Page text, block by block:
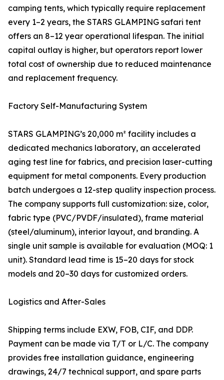
camping tents, which typically require replacement
every 1–2 years, the STARS GLAMPING safari tent
offers an 8–12 year operational lifespan. The initial
capital outlay is higher, but operators report lower
total cost of ownership due to reduced maintenance
and replacement frequency.
Factory Self-Manufacturing System
STARS GLAMPING’s 20,000 m² facility includes a
dedicated mechanics laboratory, an accelerated
aging test line for fabrics, and precision laser-cutting
equipment for metal components. Every production
batch undergoes a 12-step quality inspection process.
The company supports full customization: size, color,
fabric type (PVC/PVDF/insulated), frame material
(steel/aluminum), interior layout, and branding. A
single unit sample is available for evaluation (MOQ: 1
unit). Standard lead time is 15–20 days for stock
models and 20–30 days for customized orders.
Logistics and After-Sales
Shipping terms include EXW, FOB, CIF, and DDP.
Payment can be made via T/T or L/C. The company
provides free installation guidance, engineering
drawings, 24/7 technical support, and spare parts